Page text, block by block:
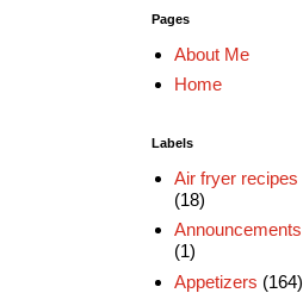
Pages
About Me
Home
Labels
Air fryer recipes
(18)
Announcements
(1)
Appetizers (164)